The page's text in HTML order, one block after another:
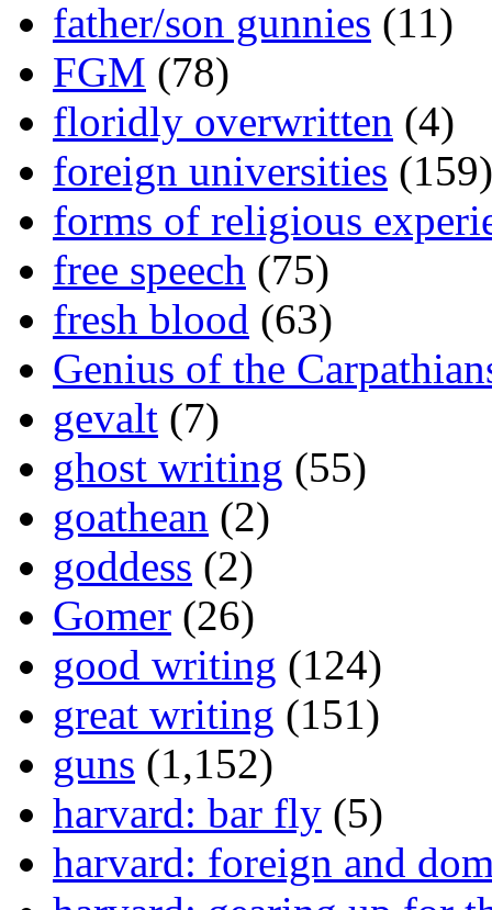
father/son gunnies (11)
FGM (78)
floridly overwritten (4)
foreign universities (159)
forms of religious
free speech (75)
fresh blood (63)
Genius of the
gevalt (7)
ghost writing (55)
goathean (2)
goddess (2)
Gomer (26)
good writing (124)
great writing (151)
guns (1,152)
harvard: bar fly (5)
harvard: foreign and